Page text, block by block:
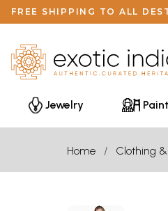
FREE SHIPPING TO ALL
Jewelry
Home Clothing